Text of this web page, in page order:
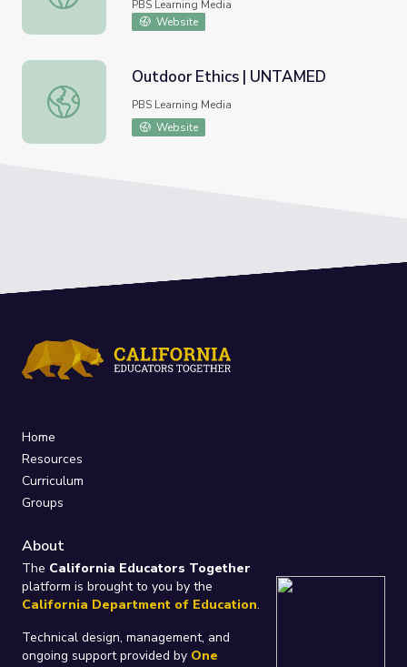
PBS Learning Media
Website
Outdoor Ethics | UNTAMED
Outdoor Ethics | UNTAMED
PBS Learning Media
Website
Home
Resources
Curriculum
Groups
About
The California Educators Together
platform is brought to you by the
California Department of Education.
Technical design, management, and
ongoing support provided by One